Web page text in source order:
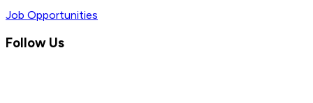
Job Opportunities
Follow Us